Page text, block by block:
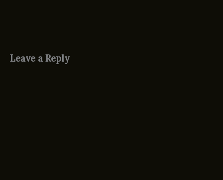
Leave a Reply